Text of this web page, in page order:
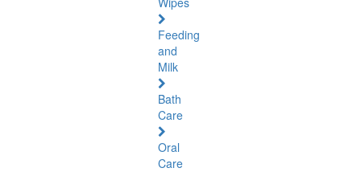
Feeding
and
Milk
Bath
Care
Oral
Care